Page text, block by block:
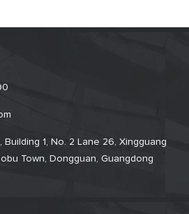
1, No. 2 Lane 26, Xingguang
Town, Dongguan, Guangdong